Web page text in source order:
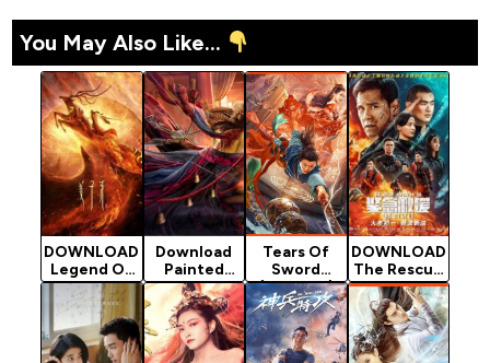
You May Also Like...
DOWNLOAD
Legend Of
Deification
- 2020
Chinese
Movie
Download
Painted
Face -
Chinese
Movie
(Fantasy)
Tears Of
Sword
(Chinese)
[Action]
DOWNLOAD
The Rescue
- 2020
Chinese
Movie